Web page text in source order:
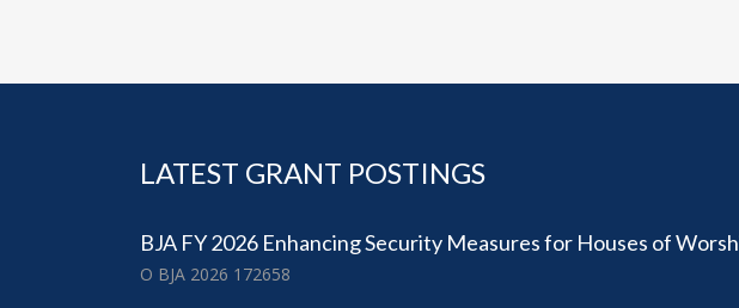
LATEST GRANT POSTINGS
BJA FY 2026 Enhancing Security Measures for Houses of
O BJA 2026 172658